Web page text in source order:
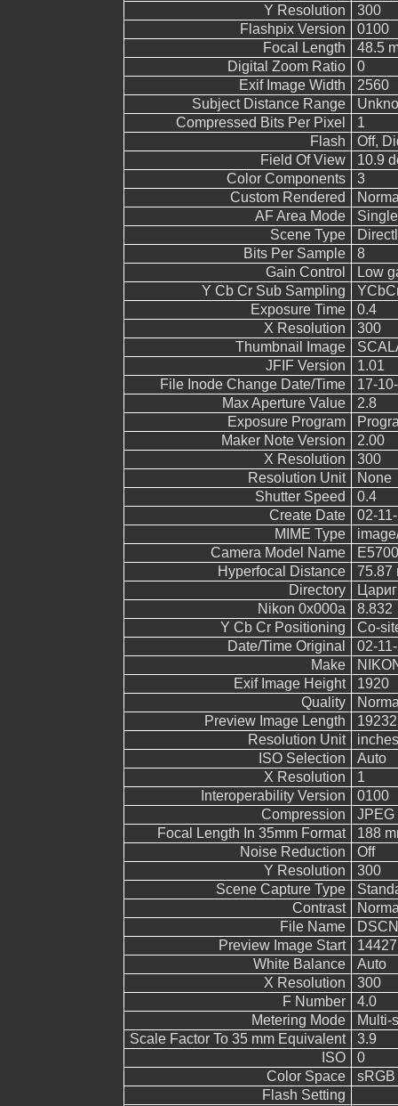
Y Resolution
300
Flashpix Version
0100
Focal Length
48.5
Digital Zoom Ratio
0
Exif Image Width
2560
Subject Distance Range
Compressed Bits Per Pixel
1
Flash
Off,
Field Of View
10.9
Color Components
3
Custom Rendered
AF Area Mode
Scene Type
Bits Per Sample
8
Gain Control
Low
Y Cb Cr Sub Sampling
Exposure Time
0.4
X Resolution
300
Thumbnail Image
JFIF Version
1.01
File Inode Change Date/Time
17-
Max Aperture Value
2.8
Exposure Program
Maker Note Version
2.00
X Resolution
300
Resolution Unit
None
Shutter Speed
0.4
Create Date
02-
MIME Type
Camera Model Name
E5700
Hyperfocal Distance
75.87
Directory
Nikon 0x000a
8.832
Y Cb Cr Positioning
Co-
Date/Time Original
02-
Make
Exif Image Height
1920
Quality
Preview Image Length
19232
Resolution Unit
inches
ISO Selection
Auto
X Resolution
1
Interoperability Version
0100
Compression
JPEG
Focal Length In 35mm Format
188
Noise Reduction
Off
Y Resolution
300
Scene Capture Type
Contrast
File Name
Preview Image Start
14427
White Balance
Auto
X Resolution
300
F Number
4.0
Metering Mode
Multi-
Scale Factor To 35 mm Equivalent
3.9
ISO
0
Color Space
sRGB
Flash Setting